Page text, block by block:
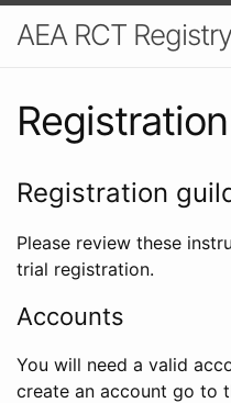
AEA RCT
Registration
Please review these
trial registration.
Accounts
You will need a valid
create an account go to